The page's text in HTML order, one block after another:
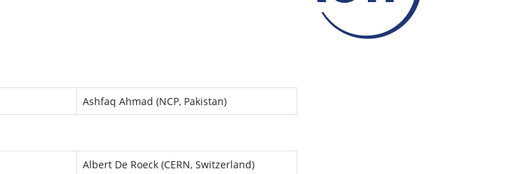
Ashfaq Ahmad (NCP, Pakistan)
Albert De Roeck (CERN, Switzerland)